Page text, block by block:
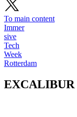
To main content
Immer
sive
Tech
Week
Rotterdam
EXCALIBUR